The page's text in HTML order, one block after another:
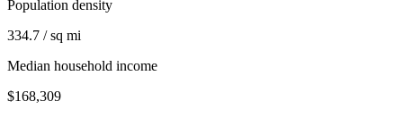
Population density
334.7 / sq mi
Median household income
$168,309